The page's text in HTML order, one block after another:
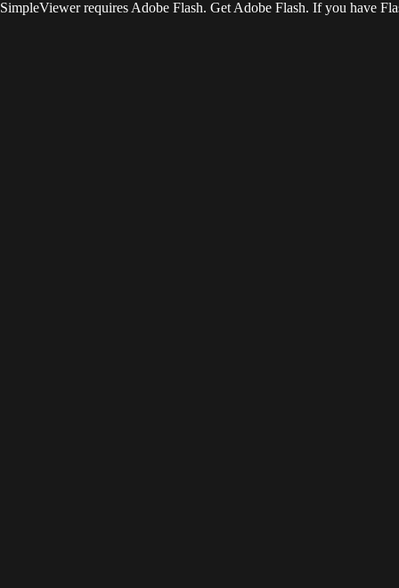
SimpleViewer requires Adobe Flash. Get Adobe Flash. If you have